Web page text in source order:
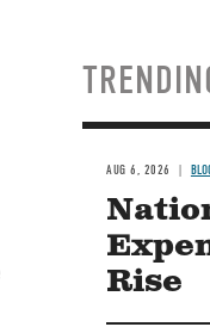
AUG 6, 2026
Rise